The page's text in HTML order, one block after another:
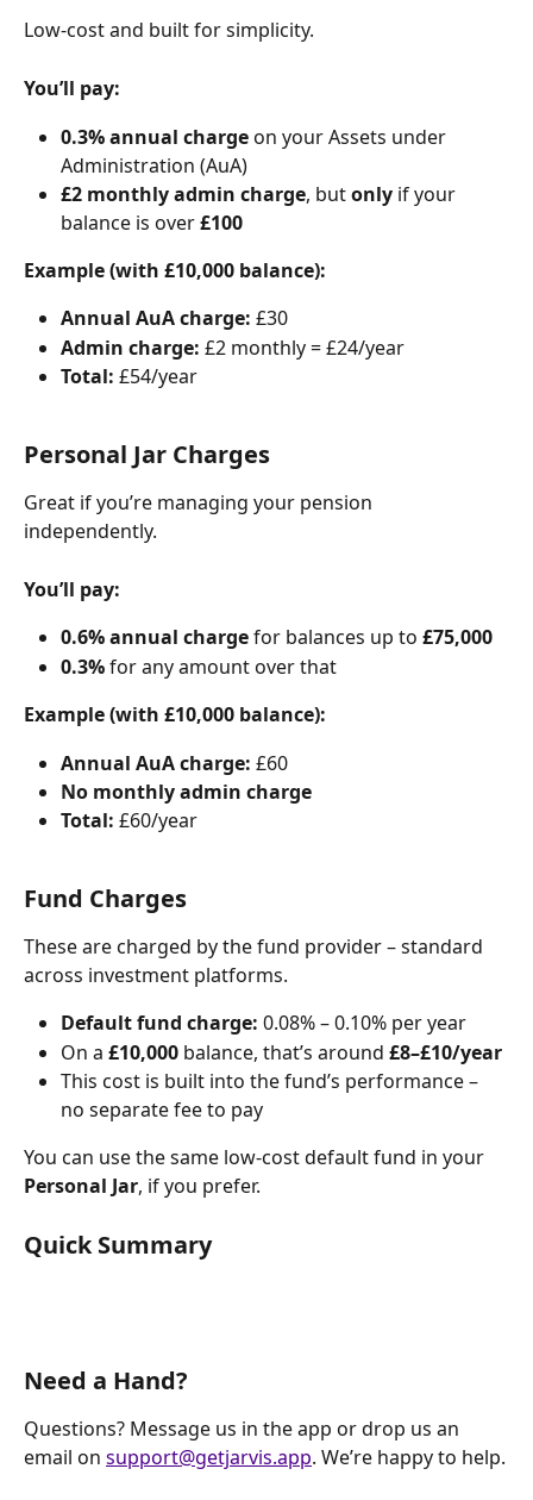
Low-cost and built for simplicity.
You’ll pay:
0.3% annual charge on your Assets under
Administration (AuA)
£2 monthly admin charge, but only if your
balance is over £100
Example (with £10,000 balance):
Annual AuA charge: £30
Admin charge: £2 monthly = £24/year
Total: £54/year
Personal Jar Charges
Great if you’re managing your pension
independently.
You’ll pay:
0.6% annual charge for balances up to £75,000
0.3% for any amount over that
Example (with £10,000 balance):
Annual AuA charge: £60
No monthly admin charge
Total: £60/year
Fund Charges
These are charged by the fund provider – standard
across investment platforms.
Default fund charge: 0.08% – 0.10% per year
On a £10,000 balance, that’s around £8–£10/year
This cost is built into the fund’s performance –
no separate fee to pay
You can use the same low-cost default fund in your
Personal Jar, if you prefer.
Quick Summary
Need a Hand?
Questions? Message us in the app or drop us an
email on support@getjarvis.app. We’re happy to help.